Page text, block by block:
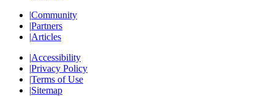
|Community
|Partners
|Articles
|Accessibility
|Privacy Policy
|Terms of Use
|Sitemap